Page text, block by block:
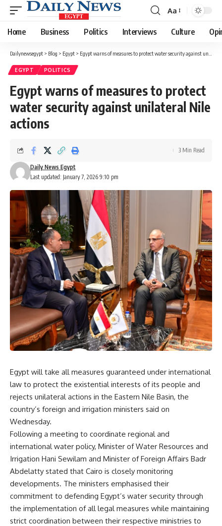
Font
Resizer
Aa
Home Business Politics Interviews Culture
Dailynewsegypt > Blog > Egypt > Egypt warns of measures to protect water security against unilateral Nile actions
EGYPT POLITICS
Egypt warns of measures to protect
water security against unilateral Nile
actions
Last updated: January 7, 2026 9:10 pm
Daily News Egypt
3 Min Read
Egypt will take all measures guaranteed under international
law to protect the existential interests of its people and
rejects unilateral actions in the Eastern Nile Basin, the
country’s foreign and irrigation ministers said on
Wednesday.
Following a meeting to coordinate regional and
international water policy, Minister of Water Resources and
Irrigation Hani Sewilam and Minister of Foreign Affairs Badr
Abdelatty stated that Cairo is closely monitoring
developments. The ministers emphasised their
commitment to defending Egypt’s water security through
the implementation of all legal measures while maintaining
strict coordination between their respective ministries to